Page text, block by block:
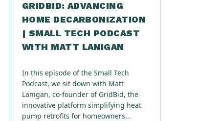
GRIDBID: ADVANCING
HOME DECARBONIZATION
| SMALL TECH PODCAST
WITH MATT LANIGAN
In this episode of the Small Tech
Podcast, we sit down with Matt
Lanigan, co-founder of GridBid, the
innovative platform simplifying heat
pump retrofits for homeowners...